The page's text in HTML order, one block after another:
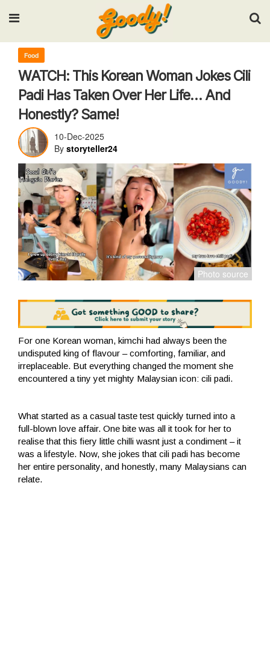
Input your search keywords and press Enter.
Food
WATCH: This Korean Woman Jokes Cili
Padi Has Taken Over Her Life… And
Honestly? Same!
10-Dec-2025
By storyteller24
For one Korean woman, kimchi had always been the
undisputed king of flavour – comforting, familiar, and
irreplaceable. But everything changed the moment she
encountered a tiny yet mighty Malaysian icon: cili padi.
What started as a casual taste test quickly turned into a
full-blown love affair. One bite was all it took for her to
realise that this fiery little chilli wasnt just a condiment – it
was a lifestyle. Now, she jokes that cili padi has become
her entire personality, and honestly, many Malaysians can
relate.